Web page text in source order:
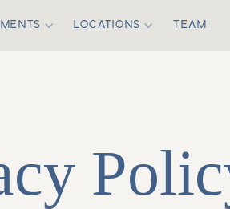
LOCATIONS TEAM